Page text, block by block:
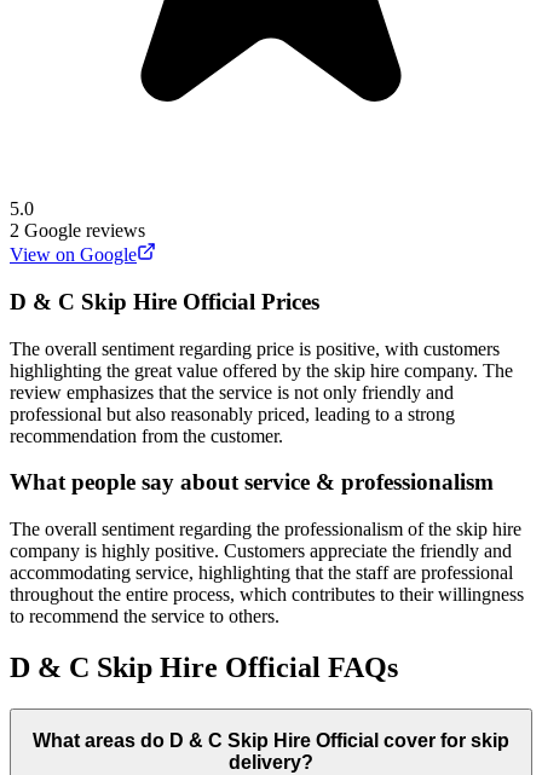
5.0
2 Google reviews
View on Google
D & C Skip Hire Official Prices
The overall sentiment regarding price is positive, with customers
highlighting the great value offered by the skip hire company. The
review emphasizes that the service is not only friendly and
professional but also reasonably priced, leading to a strong
recommendation from the customer.
What people say about service & professionalism
The overall sentiment regarding the professionalism of the skip hire
company is highly positive. Customers appreciate the friendly and
accommodating service, highlighting that the staff are professional
throughout the entire process, which contributes to their willingness
to recommend the service to others.
D & C Skip Hire Official FAQs
What areas do D & C Skip Hire Official cover for skip
delivery?